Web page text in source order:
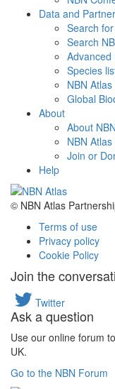
Data and
Search
Search
Advanced
Species
NBN
Global
About
About
NBN
Join or
Help
© NBN Atlas
Terms of use
Privacy policy
Cookie Policy
Join the
Twitter
Ask a question
Use our online forum
UK.
Go to the NBN Forum